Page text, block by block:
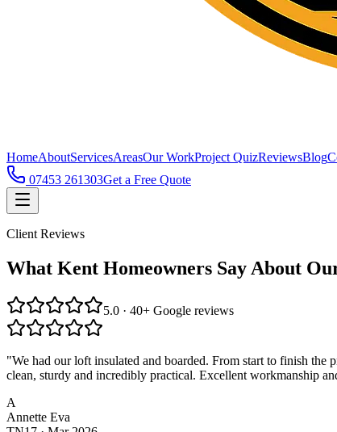
HomeAboutServicesAreasOur WorkProject QuizReviewsBlog
07453 261303Get a Free Quote
Client Reviews
What Kent Homeowners Say About
5.0 · 40+ Google reviews
"We had our loft insulated and boarded. From start to finish the
clean, sturdy and incredibly practical. Excellent workmanship
A
Annette Eva